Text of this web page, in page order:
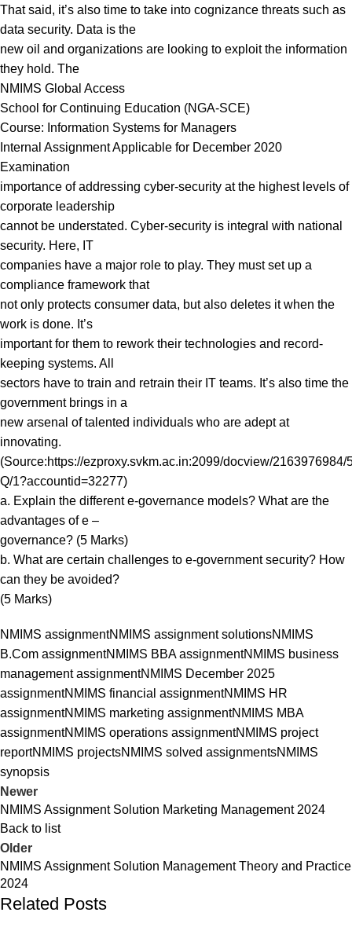
That said, it’s also time to take into cognizance threats such as
data security. Data is the
new oil and organizations are looking to exploit the information
they hold. The
NMIMS Global Access
School for Continuing Education (NGA-SCE)
Course: Information Systems for Managers
Internal Assignment Applicable for December 2020
Examination
importance of addressing cyber-security at the highest levels of
corporate leadership
cannot be understated. Cyber-security is integral with national
security. Here, IT
companies have a major role to play. They must set up a
compliance framework that
not only protects consumer data, but also deletes it when the
work is done. It’s
important for them to rework their technologies and record-
keeping systems. All
sectors have to train and retrain their IT teams. It’s also time the
government brings in a
new arsenal of talented individuals who are adept at
innovating.
(Source:https://ezproxy.svkm.ac.in:2099/docview/
Q/1?accountid=32277)
a. Explain the different e-governance models? What are the
advantages of e –
governance? (5 Marks)
b. What are certain challenges to e-government security? How
can they be avoided?
(5 Marks)
NMIMS assignmentNMIMS assignment solutionsNMIMS
B.Com assignmentNMIMS BBA assignmentNMIMS business
management assignmentNMIMS December 2025
assignmentNMIMS financial assignmentNMIMS HR
assignmentNMIMS marketing assignmentNMIMS MBA
assignmentNMIMS operations assignmentNMIMS project
reportNMIMS projectsNMIMS solved assignmentsNMIMS
synopsis
Newer
NMIMS Assignment Solution Marketing Management 2024
Back to list
Older
NMIMS Assignment Solution Management Theory and Practice
2024
Related Posts